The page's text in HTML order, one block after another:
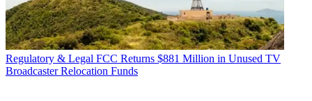
Regulatory & Legal FCC Returns $881 Million in Unused TV
Broadcaster Relocation Funds